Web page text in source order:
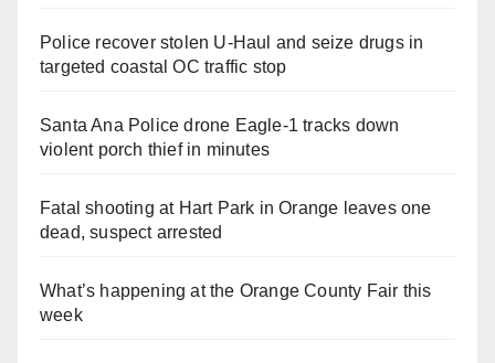
Police recover stolen U-Haul and seize drugs in
targeted coastal OC traffic stop
Santa Ana Police drone Eagle-1 tracks down
violent porch thief in minutes
Fatal shooting at Hart Park in Orange leaves one
dead, suspect arrested
What’s happening at the Orange County Fair this
week